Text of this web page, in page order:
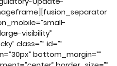
visibility”
class=”” id=””
bottom_margin=””